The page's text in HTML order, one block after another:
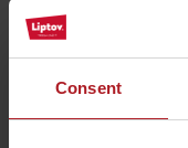
Consent
Marino restaurant &